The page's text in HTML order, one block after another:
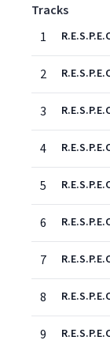
Tracks
1
2
3
4
5
6
7
8
9